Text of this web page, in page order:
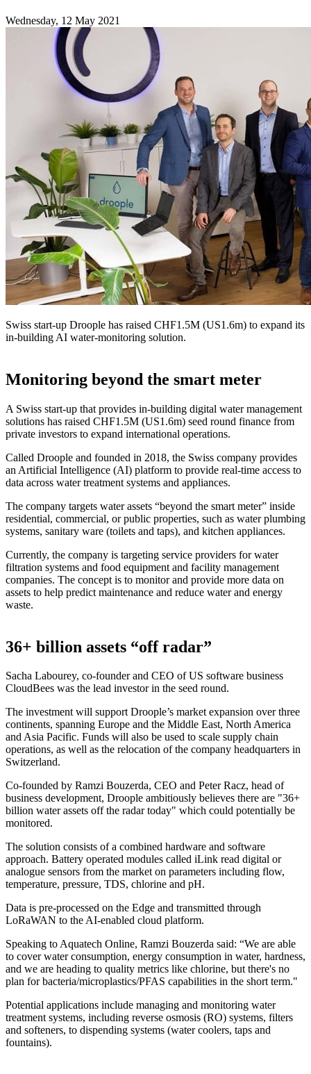
Wednesday, 12 May 2021
Swiss start-up Droople has raised CHF1.5M (US1.6m) to expand its
in-building AI water-monitoring solution.
Monitoring beyond the smart meter
A Swiss start-up that provides in-building digital water management
solutions has raised CHF1.5M (US1.6m) seed round finance from
private investors to expand international operations.
Called Droople and founded in 2018, the Swiss company provides
an Artificial Intelligence (AI) platform to provide real-time access to
data across water treatment systems and appliances.
The company targets water assets “beyond the smart meter” inside
residential, commercial, or public properties, such as water plumbing
systems, sanitary ware (toilets and taps), and kitchen appliances.
Currently, the company is targeting service providers for water
filtration systems and food equipment and facility management
companies. The concept is to monitor and provide more data on
assets to help predict maintenance and reduce water and energy
waste.
36+ billion assets “off radar”
Sacha Labourey, co-founder and CEO of US software business
CloudBees was the lead investor in the seed round.
The investment will support Droople’s market expansion over three
continents, spanning Europe and the Middle East, North America
and Asia Pacific. Funds will also be used to scale supply chain
operations, as well as the relocation of the company headquarters in
Switzerland.
Co-founded by Ramzi Bouzerda, CEO and Peter Racz, head of
business development, Droople ambitiously believes there are "36+
billion water assets off the radar today" which could potentially be
monitored.
The solution consists of a combined hardware and software
approach. Battery operated modules called iLink read digital or
analogue sensors from the market on parameters including flow,
temperature, pressure, TDS, chlorine and pH.
Data is pre-processed on the Edge and transmitted through
LoRaWAN to the AI-enabled cloud platform.
Speaking to Aquatech Online, Ramzi Bouzerda said: “We are able
to cover water consumption, energy consumption in water, hardness,
and we are heading to quality metrics like chlorine, but there's no
plan for bacteria/microplastics/PFAS capabilities in the short term."
Potential applications include managing and monitoring water
treatment systems, including reverse osmosis (RO) systems, filters
and softeners, to dispending systems (water coolers, taps and
fountains).